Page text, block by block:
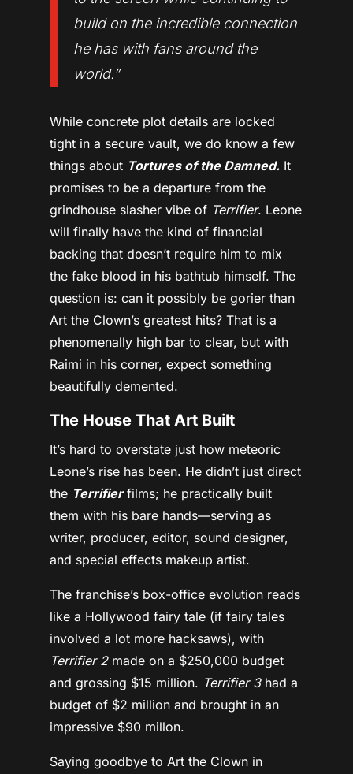
build on the incredible connection
he has with fans around the
world.”
While concrete plot details are locked
tight in a secure vault, we do know a few
things about Tortures of the Damned.It
promises to be a departure from the
grindhouse slasher vibe of Terrifier. Leone
will finally have the kind of financial
backing that doesn’t require him to mix
the fake blood in his bathtub himself. The
question is: can it possibly be gorier than
Art the Clown’s greatest hits? That is a
phenomenally high bar to clear, but with
Raimi in his corner, expect something
beautifully demented.
The House That Art Built
It’s hard to overstate just how meteoric
Leone’s rise has been. He didn’t just direct
the Terrifierfilms; he practically built
them with his bare hands—serving as
writer, producer, editor, sound designer,
and special effects makeup artist.
The franchise’s box-office evolution reads
like a Hollywood fairy tale (if fairy tales
involved a lot more hacksaws), with
Terrifier 2made on a $250,000 budget
and grossing $15 million. Terrifier 3had a
budget of $2 million and brought in an
impressive $90 millon.
Saying goodbye to Art the Clown in